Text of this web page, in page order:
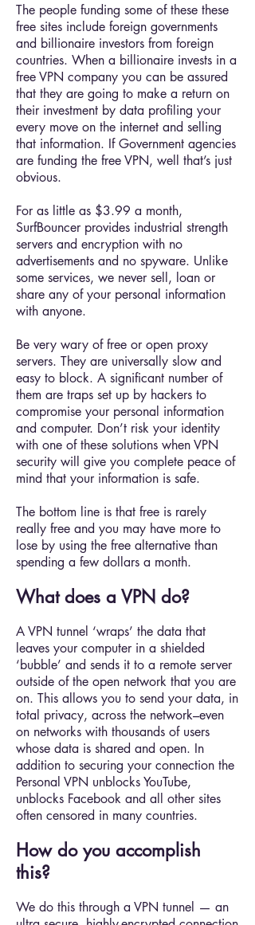
The people funding some of these these
free sites include foreign governments
and billionaire investors from foreign
countries. When a billionaire invests in a
free VPN company you can be assured
that they are going to make a return on
their investment by data profiling your
every move on the internet and selling
that information. If Government agencies
are funding the free VPN, well that’s just
obvious.
For as little as $3.99 a month,
SurfBouncer provides industrial strength
servers and encryption with no
advertisements and no spyware. Unlike
some services, we never sell, loan or
share any of your personal information
with anyone.
Be very wary of free or open proxy
servers. They are universally slow and
easy to block. A significant number of
them are traps set up by hackers to
compromise your personal information
and computer. Don’t risk your identity
with one of these solutions when VPN
security will give you complete peace of
mind that your information is safe.
The bottom line is that free is rarely
really free and you may have more to
lose by using the free alternative than
spending a few dollars a month.
What does a VPN do?
A VPN tunnel ‘wraps’ the data that
leaves your computer in a shielded
‘bubble’ and sends it to a remote server
outside of the open network that you are
on. This allows you to send your data, in
total privacy, across the network–even
on networks with thousands of users
whose data is shared and open. In
addition to securing your connection the
Personal VPN unblocks YouTube,
unblocks Facebook and all other sites
often censored in many countries.
How do you accomplish
this?
We do this through a VPN tunnel — an